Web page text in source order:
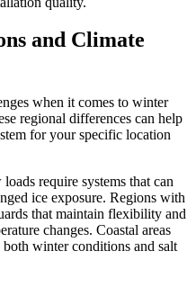
and Climate
when it comes to winter
regional differences can help
for your specific location
require systems that can
ice exposure. Regions with
that maintain flexibility and
changes. Coastal areas
both winter conditions and salt